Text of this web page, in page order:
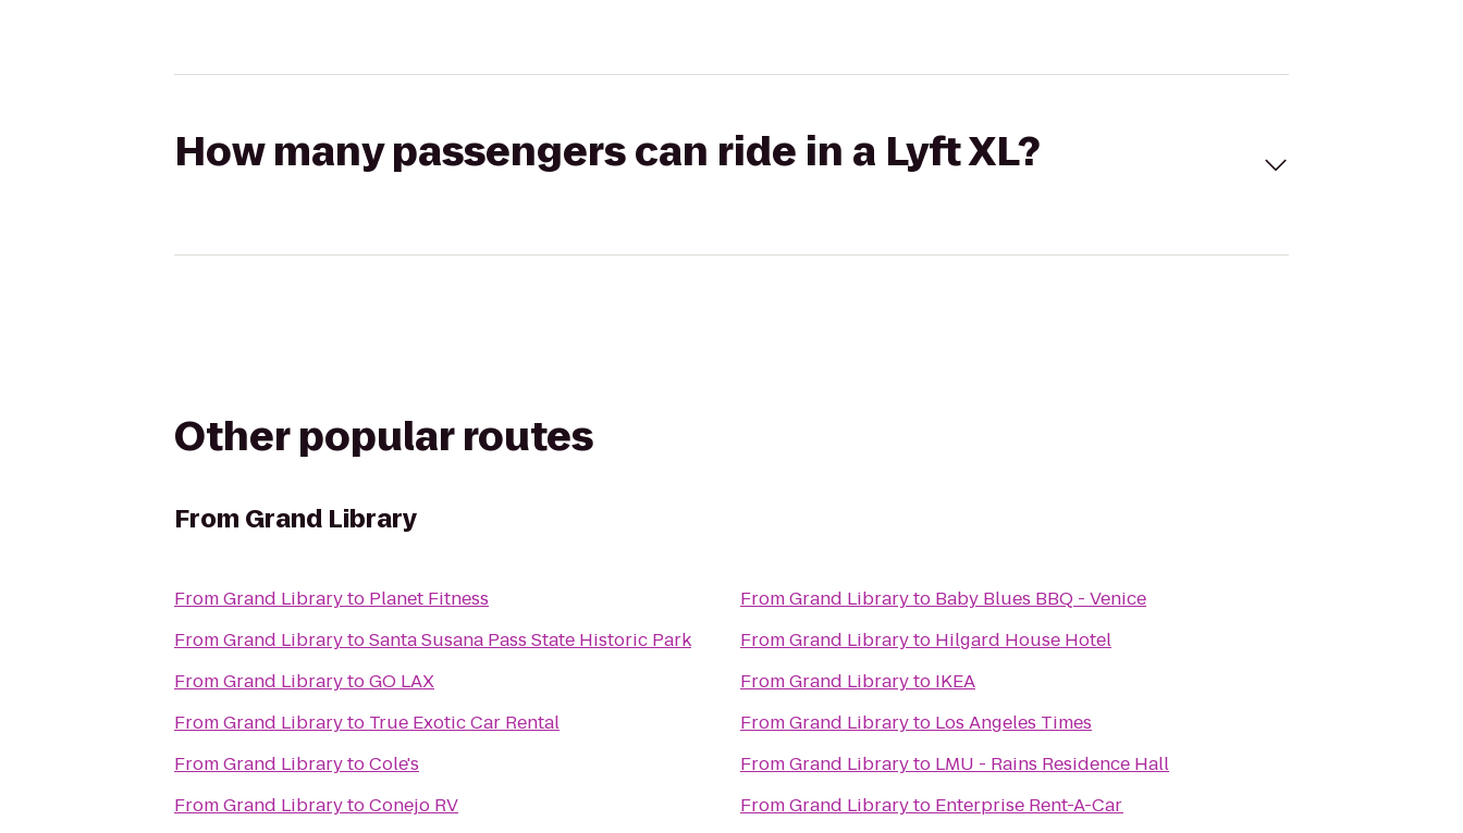
How many passengers can ride in a Lyft XL?
Other popular routes
From Grand Library
FromGrand Libraryto Planet Fitness
FromGrand LibrarytoSanta Susana Pass State Historic Park
FromGrand LibrarytoGO LAX
FromGrand Libraryto True Exotic Car Rental
FromGrand LibrarytoCole's
FromGrand LibrarytoConejo RV
FromGrand Libraryto Baby Blues BBQ - Venice
FromGrand Libraryto Hilgard House Hotel
FromGrand Libraryto IKEA
FromGrand Libraryto Los Angeles Times
FromGrand Libraryto LMU - Rains Residence Hall
FromGrand Libraryto Enterprise Rent-A-Car